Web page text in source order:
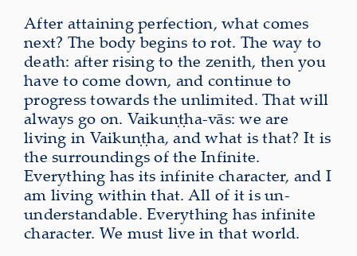
After attaining perfection, what comes
next? The body begins to rot. The way to
death: after rising to the zenith, then you
have to come down, and continue to
progress towards the unlimited. That will
always go on. Vaikuṇṭha-vās: we are
living in Vaikuṇṭha, and what is that? It is
the surroundings of the Infinite.
Everything has its infinite character, and I
am living within that. All of it is un-
understandable. Everything has infinite
character. We must live in that world.